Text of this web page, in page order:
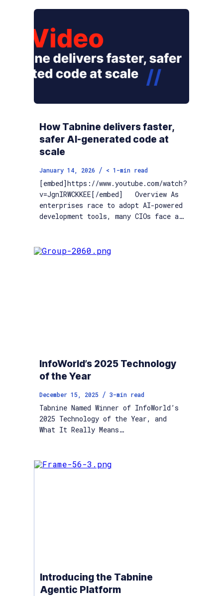
How Tabnine delivers faster,
safer AI-generated code at
scale
January 14, 2026 / < 1-min read
[embed]https://www.youtube.com/watch?
v=JgnIRWCKKEE[/embed] Overview As
enterprises race to adopt AI-powered
development tools, many CIOs face a…
InfoWorld’s 2025 Technology
of the Year
December 15, 2025 / 3-min read
Tabnine Named Winner of InfoWorld’s
2025 Technology of the Year, and
What It Really Means…
Introducing the Tabnine
Agentic Platform